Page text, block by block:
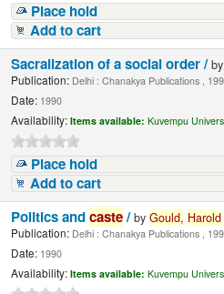
Place hold
Add to cart
Sacralization of a social order /
Publication: Delhi : Chanakya Publications ,
Date: 1990
Availability: Items available: Kuvempu
Place hold
Add to cart
Politics andcaste/byGould, Harold
Publication: Delhi : Chanakya Publications ,
Date: 1990
Availability: Items available: Kuvempu